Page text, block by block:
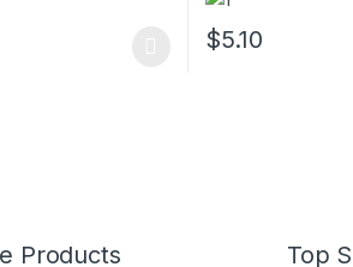
$5.10
Products Top